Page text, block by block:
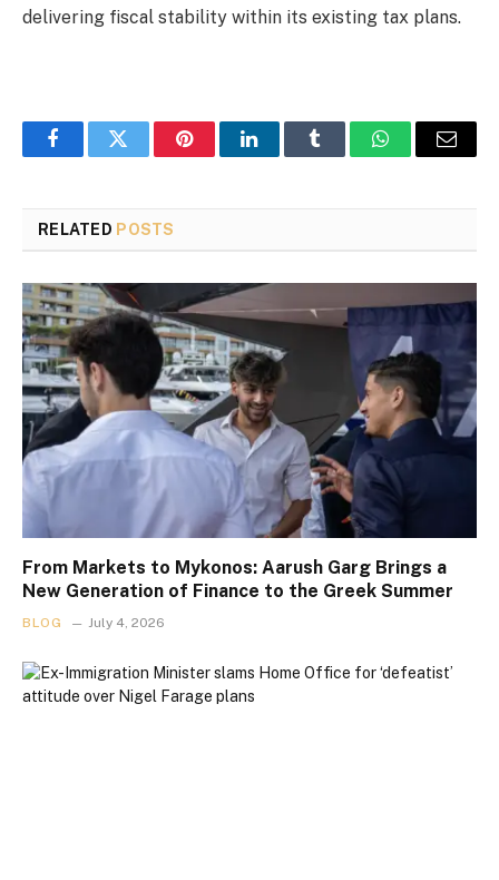
delivering fiscal stability within its existing tax plans.
FacebookTwitter PinterestLinkedInTumblr WhatsAppEmail
RELATED POSTS
From Markets to Mykonos: Aarush Garg Brings a
New Generation of Finance to the Greek Summer
BLOG July 4, 2026